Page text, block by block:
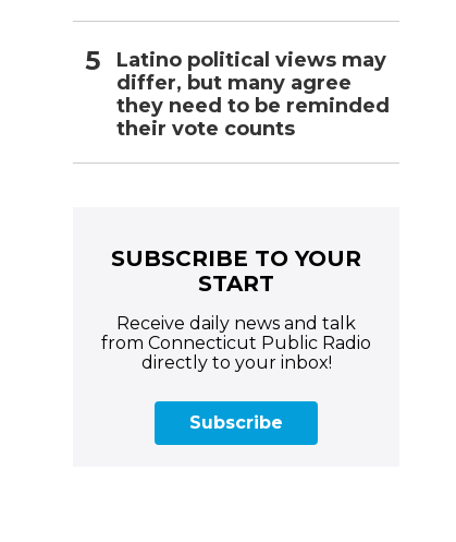
Latino political views may
differ, but many agree
they need to be reminded
their vote counts
SUBSCRIBE TO YOUR
START
Receive daily news and talk
from Connecticut Public Radio
directly to your inbox!
Subscribe